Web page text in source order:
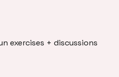
exercises + discussions